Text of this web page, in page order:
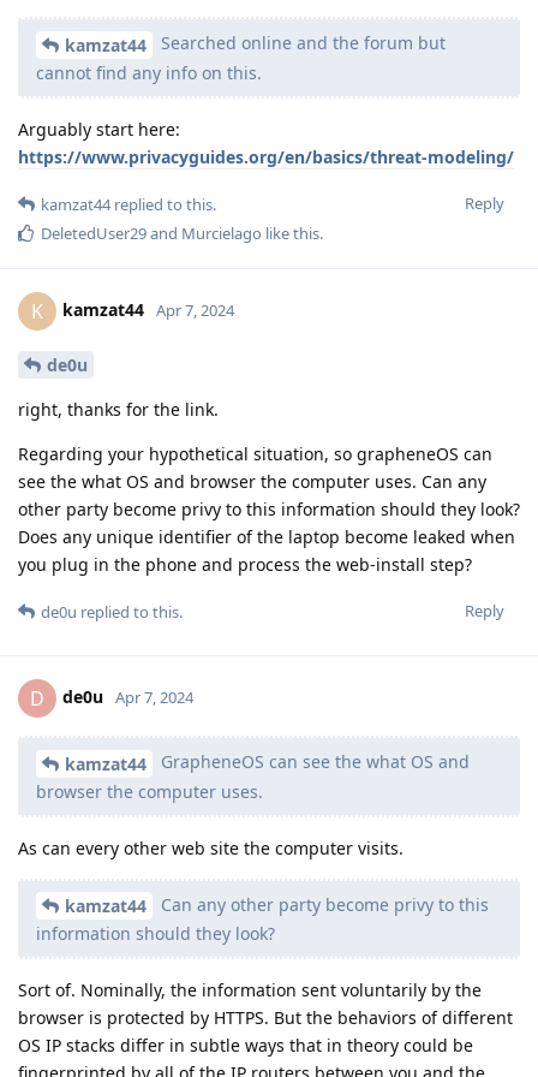
kamzat44
Searched online and the forum but
cannot find any info on this.
Arguably start here:
https://www.privacyguides.org/en/basics/threat-modeling/
Reply
kamzat44replied to this.
DeletedUser29and Murcielago like this.
K kamzat44 Apr 7, 2024
de0u
right, thanks for the link.
Regarding your hypothetical situation, so grapheneOS can
see the what OS and browser the computer uses. Can any
other party become privy to this information should they look?
Does any unique identifier of the laptop become leaked when
you plug in the phone and process the web-install step?
Reply
de0u replied to this.
D de0u Apr 7, 2024
kamzat44
GrapheneOS can see the what OS and
browser the computer uses.
As can every other web site the computer visits.
kamzat44
Can any other party become privy to this
information should they look?
Sort of. Nominally, the information sent voluntarily by the
browser is protected by HTTPS. But the behaviors of different
OS IP stacks differ in subtle ways that in theory could be